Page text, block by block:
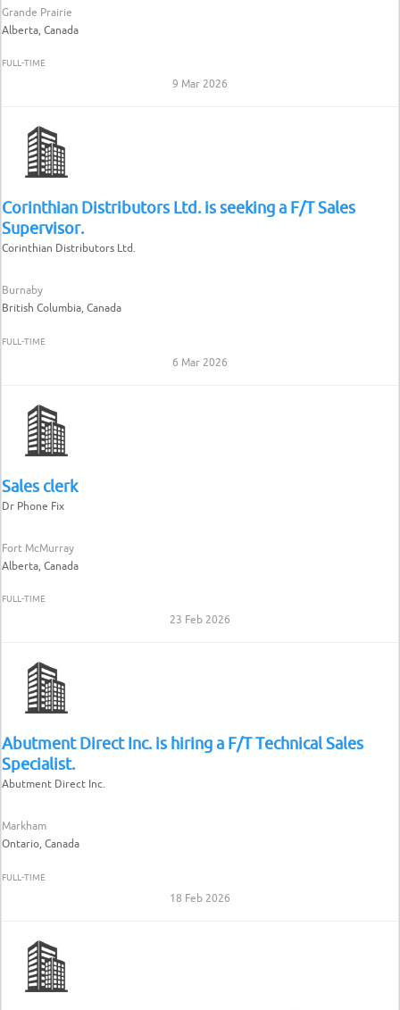
Grande Prairie
Alberta, Canada
FULL-TIME
9 Mar 2026
Corinthian Distributors Ltd. is seeking a F/T Sales
Supervisor.
Corinthian Distributors Ltd.
Burnaby
British Columbia, Canada
FULL-TIME
6 Mar 2026
Sales clerk
Dr Phone Fix
Fort McMurray
Alberta, Canada
FULL-TIME
23 Feb 2026
Abutment Direct Inc. is hiring a F/T Technical Sales
Specialist.
Abutment Direct Inc.
Markham
Ontario, Canada
FULL-TIME
18 Feb 2026